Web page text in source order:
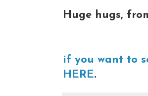
Huge hugs,
if you want to
HERE.